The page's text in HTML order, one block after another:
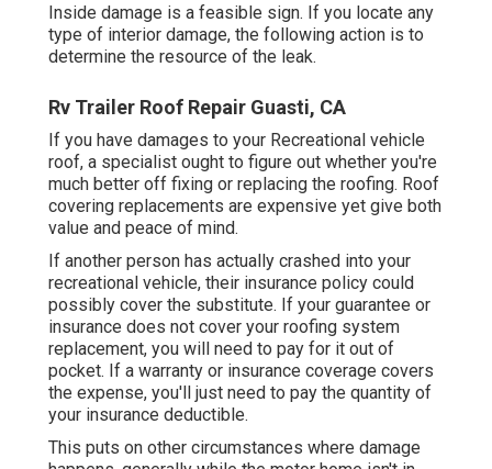
Inside damage is a feasible sign. If you locate any
type of interior damage, the following action is to
determine the resource of the leak.
Rv Trailer Roof Repair Guasti, CA
If you have damages to your Recreational vehicle
roof, a specialist ought to figure out whether you're
much better off fixing or replacing the roofing. Roof
covering replacements are expensive yet give both
value and peace of mind.
If another person has actually crashed into your
recreational vehicle, their insurance policy could
possibly cover the substitute. If your guarantee or
insurance does not cover your roofing system
replacement, you will need to pay for it out of
pocket. If a warranty or insurance coverage covers
the expense, you'll just need to pay the quantity of
your insurance deductible.
This puts on other circumstances where damage